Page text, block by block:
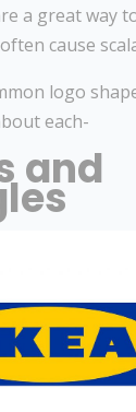
a great way
cause
logo
each-
and